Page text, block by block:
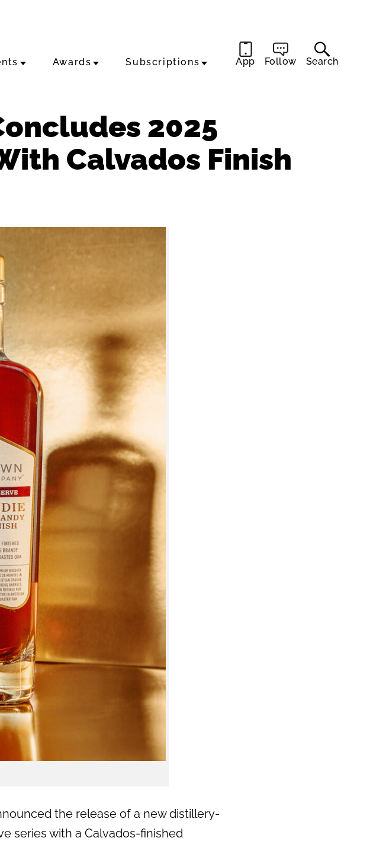
App Follow Search
Awards Subscriptions
2025
Calvados Finish
the release of a new distillery-
series with a Calvados-finished